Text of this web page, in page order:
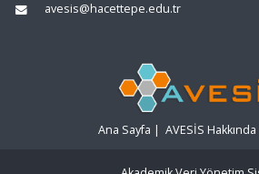
avesis@hacettepe.edu.tr
Ana Sayfa | AVESİS Hakkında